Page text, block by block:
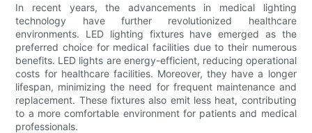
In recent years, the advancements in medical lighting
technology have further revolutionized healthcare
environments. LED lighting fixtures have emerged as the
preferred choice for medical facilities due to their numerous
benefits. LED lights are energy-efficient, reducing operational
costs for healthcare facilities. Moreover, they have a longer
lifespan, minimizing the need for frequent maintenance and
replacement. These fixtures also emit less heat, contributing
to a more comfortable environment for patients and medical
professionals.